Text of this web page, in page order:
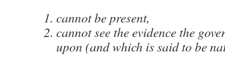
cannot be present,
cannot see the evidence the
upon (and which is said to be